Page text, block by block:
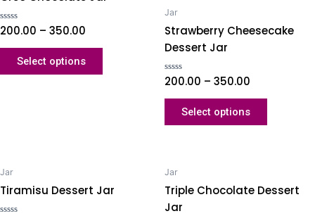
Rated
0
200.00 – 350.00
Select options
Jar
Strawberry Cheesecake
Dessert Jar
Rated
0
200.00 – 350.00
Select options
Jar
Tiramisu Dessert Jar
Jar
Triple Chocolate Dessert
Jar